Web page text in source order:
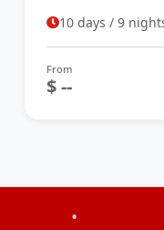
10 days / 9
From
$ --
•